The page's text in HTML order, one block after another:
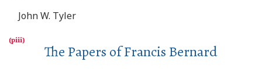
John W. Tyler
The Papers of Francis Bernard